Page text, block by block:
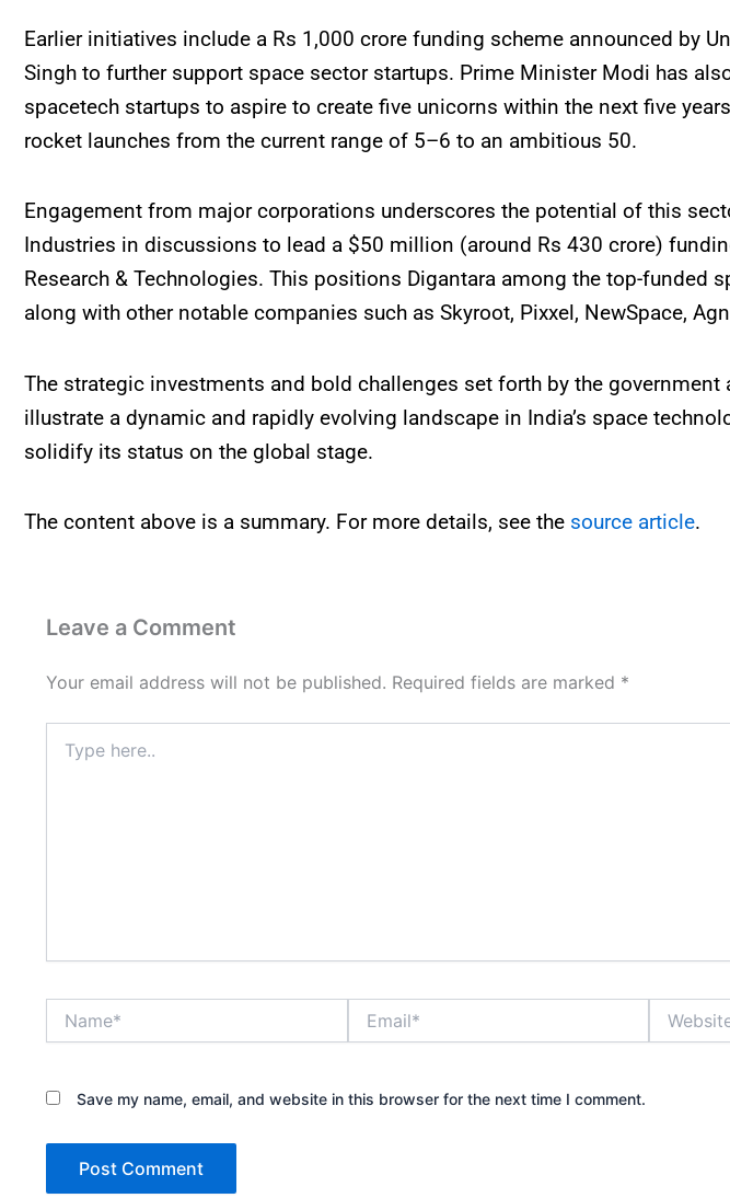
Earlier initiatives include a Rs 1,000 crore funding scheme announced by
Singh to further support space sector startups. Prime Minister Modi has
spacetech startups to aspire to create five unicorns within the next five
rocket launches from the current range of 5–6 to an ambitious 50.
Engagement from major corporations underscores the potential of this
Industries in discussions to lead a $50 million (around Rs 430 crore)
Research & Technologies. This positions Digantara among the top-funded
along with other notable companies such as Skyroot, Pixxel, NewSpace,
The strategic investments and bold challenges set forth by the government
illustrate a dynamic and rapidly evolving landscape in India’s space
solidify its status on the global stage.
The content above is a summary. For more details, see the source article.
Leave a Comment
Your email address will not be published. Required fields are marked *
here..
Save my name, email, and website in this browser for the next time I comment.